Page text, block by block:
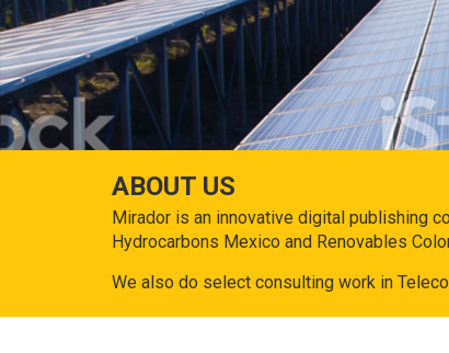
ABOUT US
Mirador is an innovative digital publishing
Hydrocarbons Mexico and Renovables
We also do select consulting work in